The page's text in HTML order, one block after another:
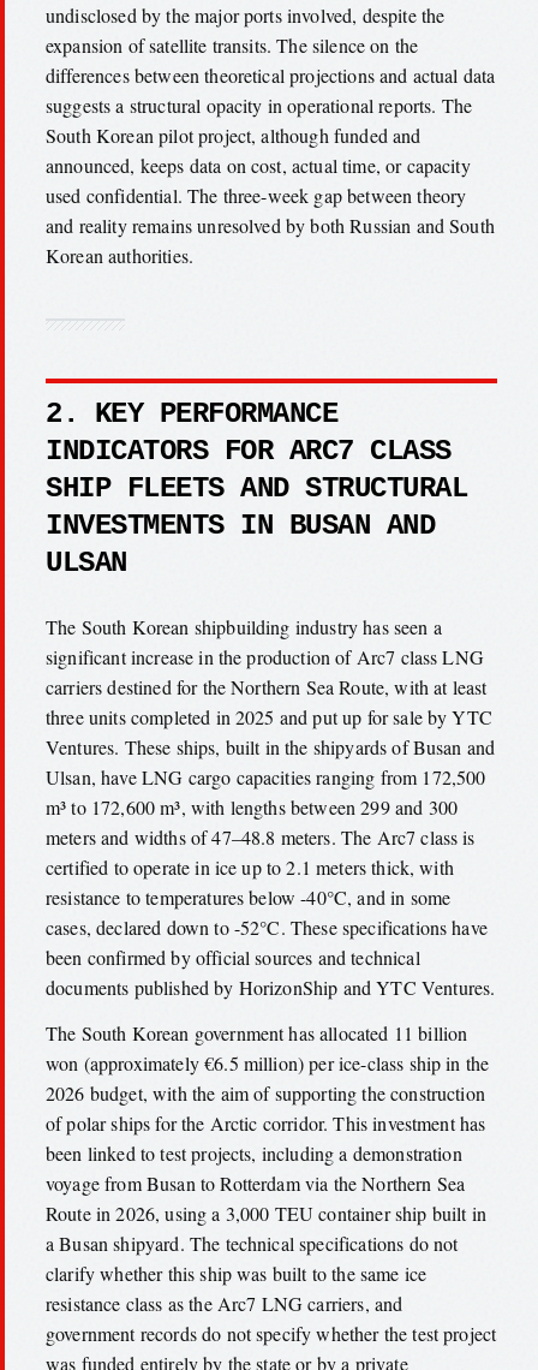
undisclosed by the major ports involved, despite the
expansion of satellite transits. The silence on the
differences between theoretical projections and actual data
suggests a structural opacity in operational reports. The
South Korean pilot project, although funded and
announced, keeps data on cost, actual time, or capacity
used confidential. The three-week gap between theory
and reality remains unresolved by both Russian and South
Korean authorities.
2. KEY PERFORMANCE
INDICATORS FOR ARC7 CLASS
SHIP FLEETS AND STRUCTURAL
INVESTMENTS IN BUSAN AND
ULSAN
The South Korean shipbuilding industry has seen a
significant increase in the production of Arc7 class LNG
carriers destined for the Northern Sea Route, with at least
three units completed in 2025 and put up for sale by YTC
Ventures. These ships, built in the shipyards of Busan and
Ulsan, have LNG cargo capacities ranging from 172,500
m³ to 172,600 m³, with lengths between 299 and 300
meters and widths of 47–48.8 meters. The Arc7 class is
certified to operate in ice up to 2.1 meters thick, with
resistance to temperatures below -40°C, and in some
cases, declared down to -52°C. These specifications have
been confirmed by official sources and technical
documents published by HorizonShip and YTC Ventures.
The South Korean government has allocated 11 billion
won (approximately €6.5 million) per ice-class ship in the
2026 budget, with the aim of supporting the construction
of polar ships for the Arctic corridor. This investment has
been linked to test projects, including a demonstration
voyage from Busan to Rotterdam via the Northern Sea
Route in 2026, using a 3,000 TEU container ship built in
a Busan shipyard. The technical specifications do not
clarify whether this ship was built to the same ice
resistance class as the Arc7 LNG carriers, and
government records do not specify whether the test project
was funded entirely by the state or by a private